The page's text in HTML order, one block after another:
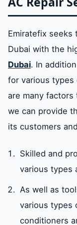
Washing
Emiratefix
Prices for
Deira –
Numbers
machines
Emiratefix seeks
Dubai with the
Dubai. In
for various types
are many
we can provide
its customers
Skilled and
various types
As well as
various types
conditioners